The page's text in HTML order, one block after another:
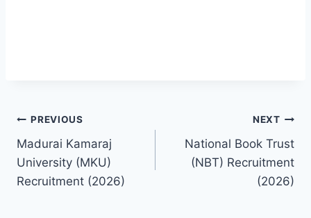
Post
navigation
PREVIOUS
Madurai Kamaraj
University (MKU)
Recruitment (2026)
NEXT
National Book Trust
(NBT) Recruitment
(2026)